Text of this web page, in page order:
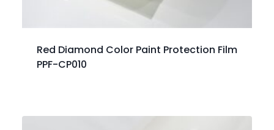
Red Diamond Color Paint Protection Film
PPF-CP010